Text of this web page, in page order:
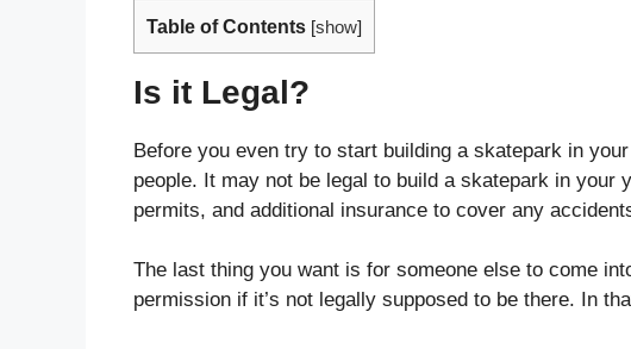
Table of Contents [show]
Is it Legal?
Before you even try to start building a skatepark in
people. It may not be legal to build a skatepark in your
permits, and additional insurance to cover any
The last thing you want is for someone else to come
permission if it’s not legally supposed to be there. In